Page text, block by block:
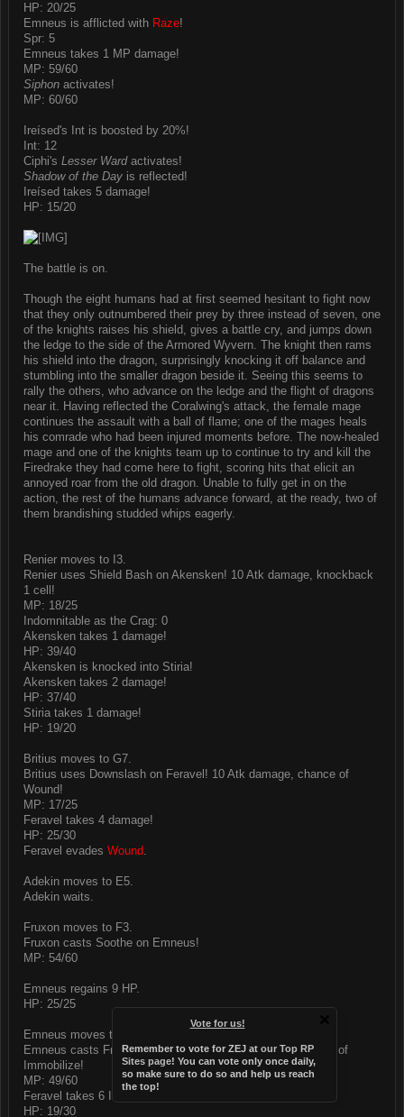
Vote for us!
Remember to vote for ZEJ at our Top RP
Sites page! You can vote only once daily,
so make sure to do so and help us reach
the top!
HP: 20/25
Emneus is afflicted with Raze!
Spr: 5
Emneus takes 1 MP damage!
MP: 59/60
Siphon activates!
MP: 60/60
Ireísed's Int is boosted by 20%!
Int: 12
Ciphi's Lesser Wardactivates!
Shadow of the Day is reflected!
Ireísed takes 5 damage!
HP: 15/20
The battle is on.
Though the eight humans had at first seemed hesitant to fight now
that they only outnumbered their prey by three instead of seven, one
of the knights raises his shield, gives a battle cry, and jumps down
the ledge to the side of the Armored Wyvern. The knight then rams
his shield into the dragon, surprisingly knocking it off balance and
stumbling into the smaller dragon beside it. Seeing this seems to
rally the others, who advance on the ledge and the flight of dragons
near it. Having reflected the Coralwing's attack, the female mage
continues the assault with a ball of flame; one of the mages heals
his comrade who had been injured moments before. The now-healed
mage and one of the knights team up to continue to try and kill the
Firedrake they had come here to fight, scoring hits that elicit an
annoyed roar from the old dragon. Unable to fully get in on the
action, the rest of the humans advance forward, at the ready, two of
them brandishing studded whips eagerly.
Renier moves to I3.
Renier uses Shield Bash on Akensken! 10 Atk damage, knockback
1 cell!
MP: 18/25
Indomnitable as the Crag: 0
Akensken takes 1 damage!
HP: 39/40
Akensken is knocked into Stiria!
Akensken takes 2 damage!
HP: 37/40
Stiria takes 1 damage!
HP: 19/20
Britius moves to G7.
Britius uses Downslash on Feravel! 10 Atk damage, chance of
Wound!
MP: 17/25
Feravel takes 4 damage!
HP: 25/30
Feravel evades Wound.
Adekin moves to E5.
Adekin waits.
Fruxon moves to F3.
Fruxon casts Soothe on Emneus!
MP: 54/60
Emneus regains 9 HP.
HP: 25/25
Emneus moves to G5.
Emneus casts Frost on Feravel! 11 Int Ice damage, chance of
Immobilize!
MP: 49/60
Feravel takes 6 Ice damage!
HP: 19/30